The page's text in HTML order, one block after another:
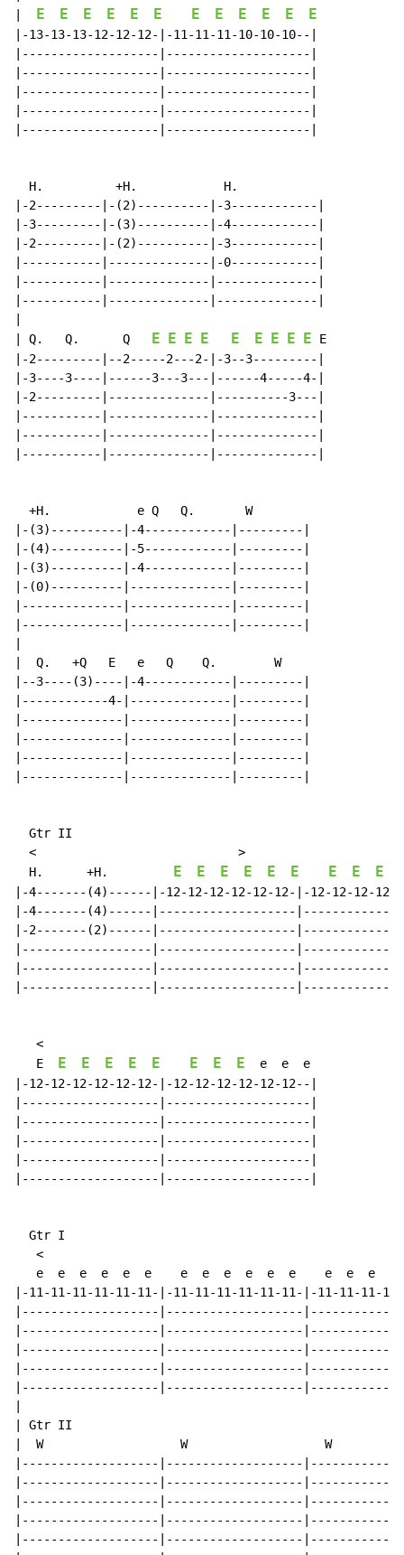
E E E E E E E E E E E E
|-13-13-13-12-12-12-|-11-11-11-10-10-10--|
|-------------------|--------------------|
|-------------------|--------------------|
|-------------------|--------------------|
|-------------------|--------------------|
|-------------------|--------------------|
  H.          +H.            H.
|-2---------|-(2)----------|-3------------|
|-3---------|-(3)----------|-4------------|
|-2---------|-(2)----------|-3------------|
|-----------|--------------|-0------------|
|-----------|--------------|--------------|
|-----------|--------------|--------------|
| Q.   Q.      Q
E E E E E E E E E E
|-2---------|--2-----2---2-|-3--3---------|
|-3----3----|------3---3---|------4-----4-|
|-2---------|--------------|----------3---|
|-----------|--------------|--------------|
|-----------|--------------|--------------|
|-----------|--------------|--------------|
  +H.            e Q   Q.       W
|-(3)----------|-4------------|---------|
|-(4)----------|-5------------|---------|
|-(3)----------|-4------------|---------|
|-(0)----------|--------------|---------|
|--------------|--------------|---------|
|--------------|--------------|---------|
|  Q.   +Q   E   e   Q    Q.        W
|--3----(3)----|-4------------|---------|
|------------4-|--------------|---------|
|--------------|--------------|---------|
|--------------|--------------|---------|
|--------------|--------------|---------|
|--------------|--------------|---------|
  Gtr II
  <                            >
H.
+H. E E E E E E E E E
|-4-------(4)------|-12-12-12-12-12-12-|-12-12-12-12-
|-4-------(4)------|-------------------
|-2-------(2)------|-------------------
|------------------|-------------------
|------------------|-------------------
|------------------|-------------------
   <
   E
E E E E E E E E
  e  e  e
|-12-12-12-12-12-12-|-12-12-12-12-12-12--|
|-------------------|--------------------|
|-------------------|--------------------|
|-------------------|--------------------|
|-------------------|--------------------|
|-------------------|--------------------|
  Gtr I
   <
e  e  e  e  e  e    e  e  e  e  e  e    e  e  e  e
|-11-11-11-11-11-11-|-11-11-11-11-11-11-|-11-11-11-
|-------------------|-------------------
|-------------------|-------------------
|-------------------|-------------------
|-------------------|-------------------
|-------------------|-------------------
| Gtr II
|  W                   W                   W
|-------------------|-------------------
|-------------------|-------------------
|-------------------|-------------------
|-------------------|-------------------
|-------------------|-------------------